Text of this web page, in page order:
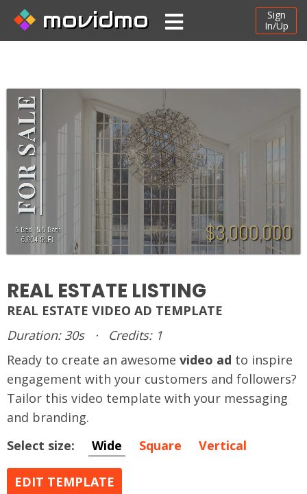
movidmo
Sign
In/Up
REAL ESTATE LISTING
REAL ESTATE VIDEO AD TEMPLATE
Duration: 30s
·
Credits: 1
Ready to create an awesome video ad to inspire
engagement with your customers and followers?
Tailor this video template with your messaging
and branding.
Select size:
Wide Square Vertical
EDIT TEMPLATE